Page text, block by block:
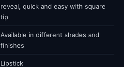
reveal, quick and easy with square
tip
Available in different shades and
finishes
Lipstick